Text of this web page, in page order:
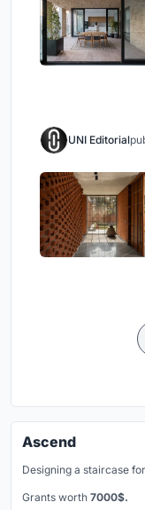
UNI Editorial
Ascend
Designing a staircase
Grants worth 7000$.